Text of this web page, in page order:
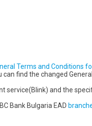
Terms and Conditions
find the changed
service(Blink) and the
Bank Bulgaria EAD